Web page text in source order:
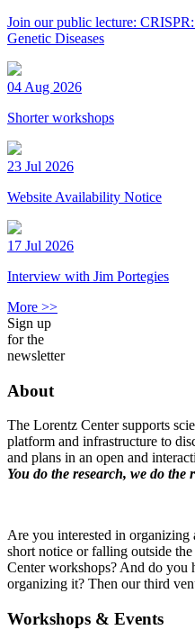
Join our public lecture:
Genetic Diseases
04 Aug 2026
Shorter workshops
23 Jul 2026
Website Availability Notice
17 Jul 2026
Interview with Jim Portegies
More >>
Sign up
for the
newsletter
About
The Lorentz Center supports
platform and infrastructure to
and plans in an open and
You do the research, we do the
Are you interested in organizing
short notice or falling outside
Center workshops? And do you
organizing it? Then our third
Workshops & Events